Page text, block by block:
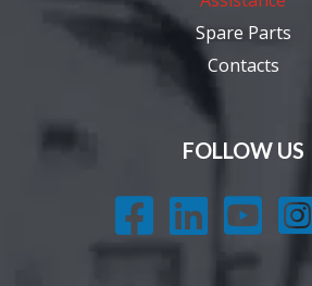
Spare Parts
Contacts
FOLLOW US
   